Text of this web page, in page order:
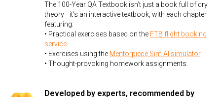
The 100-Year QA Textbook isn’t just a book full of dry
theory—it’s an interactive textbook, with each chapter
featuring:
• Practical exercises based on the FTB flight booking
service
• Exercises using the Mentorpiece Sim AI simulator.
• Thought-provoking homework assignments.
Developed by experts, recommended by